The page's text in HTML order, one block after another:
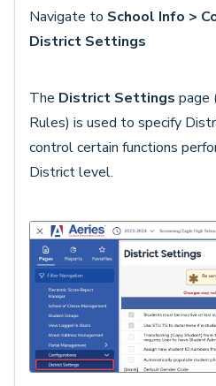
Navigate to School Info >
District Settings
The District Settings page
Rules) is used to specify
control certain functions
District level.